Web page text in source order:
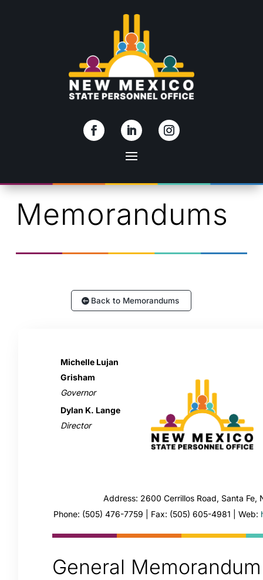
Memorandums
Back to Memorandums
Michelle Lujan
Grisham
Governor
Dylan K. Lange
Director
Address: 2600 Cerrillos Road, Santa Fe,
Phone: (505) 476-7759 | Fax: (505) 605-4981 | Web:
General